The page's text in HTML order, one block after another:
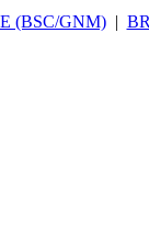
(BSC/GNM) |